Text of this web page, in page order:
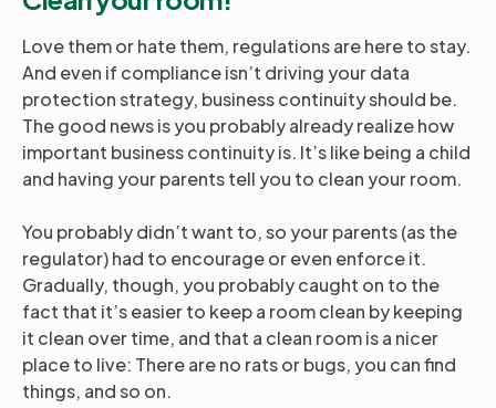
Love them or hate them, regulations are here to stay.
And even if compliance isn’t driving your data
protection strategy, business continuity should be.
The good news is you probably already realize how
important business continuity is. It’s like being a child
and having your parents tell you to clean your room.
You probably didn’t want to, so your parents (as the
regulator) had to encourage or even enforce it.
Gradually, though, you probably caught on to the
fact that it’s easier to keep a room clean by keeping
it clean over time, and that a clean room is a nicer
place to live: There are no rats or bugs, you can find
things, and so on.